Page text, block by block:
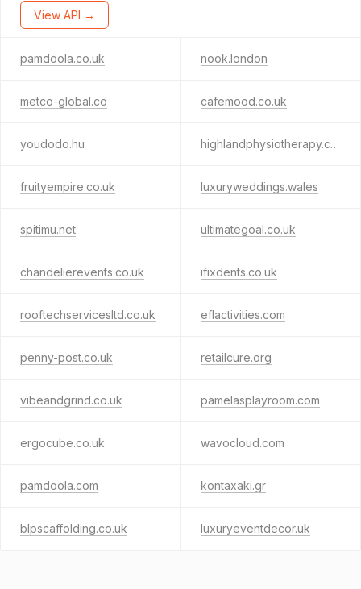
View API →
pamdoola.co.uk nook.london
metco-global.co cafemood.co.uk
youdodo.hu highlandphysiotherapy.co.uk
fruityempire.co.uk luxuryweddings.wales
spitimu.net ultimategoal.co.uk
chandelierevents.co.uk ifixdents.co.uk
rooftechservicesltd.co.uk eflactivities.com
penny-post.co.uk retailcure.org
vibeandgrind.co.uk pamelasplayroom.com
ergocube.co.uk wavocloud.com
pamdoola.com kontaxaki.gr
blpscaffolding.co.uk luxuryeventdecor.uk